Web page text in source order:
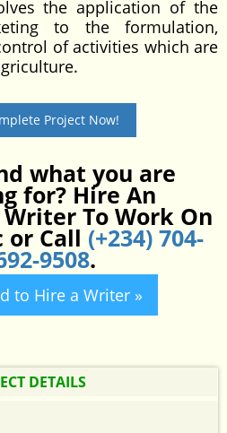
the application of the
to the formulation,
of activities which are
Project Now!
what you are
for? Hire An
To Work On
or Call (+234) 704-
9508.
to Hire a Writer »
DETAILS